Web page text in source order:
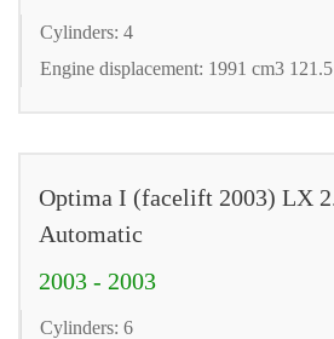
Cylinders: 4
Engine displacement: 1991 cm3
Optima I (facelift 2003) LX
Automatic
2003 - 2003
Cylinders: 6